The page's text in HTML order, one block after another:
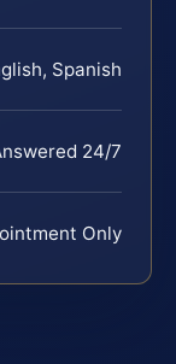
Spanish
24/7
Only